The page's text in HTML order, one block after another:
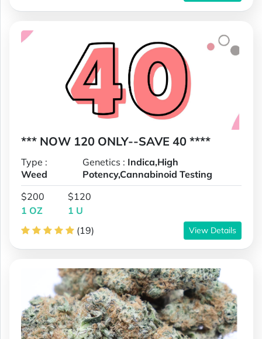
*** NOW 120 ONLY--SAVE 40 ****
Type :
Weed
Genetics : Indica,High
Potency,Cannabinoid Testing
$200
1 OZ
$120
1 U
(19)
View Details